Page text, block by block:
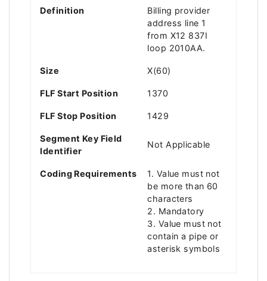
Definition
Billing provider
address line 1
from X12 837I
loop 2010AA.
Size X(60)
FLF Start Position 1370
FLF Stop Position 1429
Segment Key Field
Identifier
Not Applicable
Coding Requirements
1. Value must not
be more than 60
characters
2. Mandatory
3. Value must not
contain a pipe or
asterisk symbols